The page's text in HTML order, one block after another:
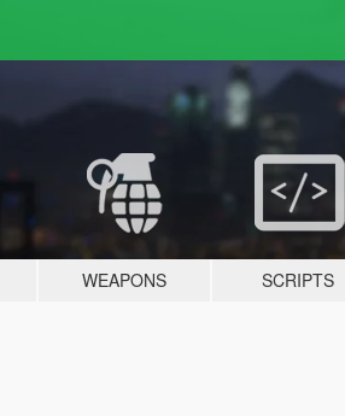
WEAPONS SCRIPTS